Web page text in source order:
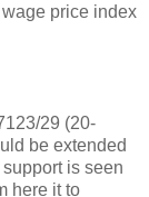
wage price index
29 (20-
be extended
is seen
here it to